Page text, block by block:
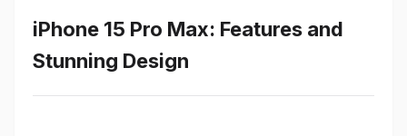
iPhone 15 Pro Max: Features and
Stunning Design